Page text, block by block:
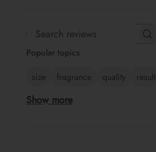
Search
Popular topics
size
fragrance quality result
Show more